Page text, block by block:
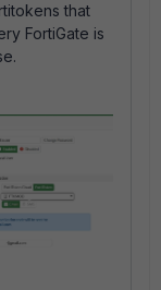
that
FortiGate is